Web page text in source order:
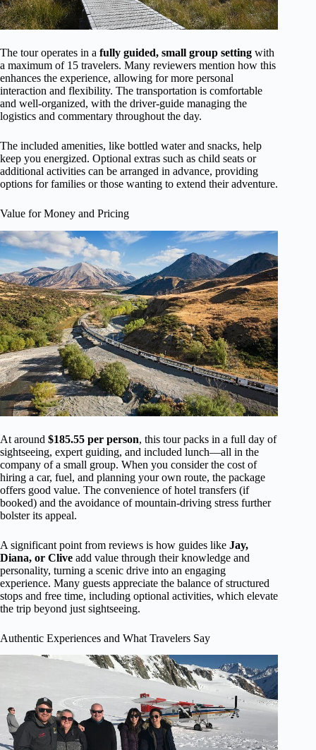
The tour operates in a fully guided, small group setting with
a maximum of 15 travelers. Many reviewers mention how this
enhances the experience, allowing for more personal
interaction and flexibility. The transportation is comfortable
and well-organized, with the driver-guide managing the
logistics and commentary throughout the day.
The included amenities, like bottled water and snacks, help
keep you energized. Optional extras such as child seats or
additional activities can be arranged in advance, providing
options for families or those wanting to extend their adventure.
Value for Money and Pricing
At around $185.55 per person, this tour packs in a full day of
sightseeing, expert guiding, and included lunch—all in the
company of a small group. When you consider the cost of
hiring a car, fuel, and planning your own route, the package
offers good value. The convenience of hotel transfers (if
booked) and the avoidance of mountain-driving stress further
bolster its appeal.
A significant point from reviews is how guides like Jay,
Diana, or Clive add value through their knowledge and
personality, turning a scenic drive into an engaging
experience. Many guests appreciate the balance of structured
stops and free time, including optional activities, which elevate
the trip beyond just sightseeing.
Authentic Experiences and What Travelers Say